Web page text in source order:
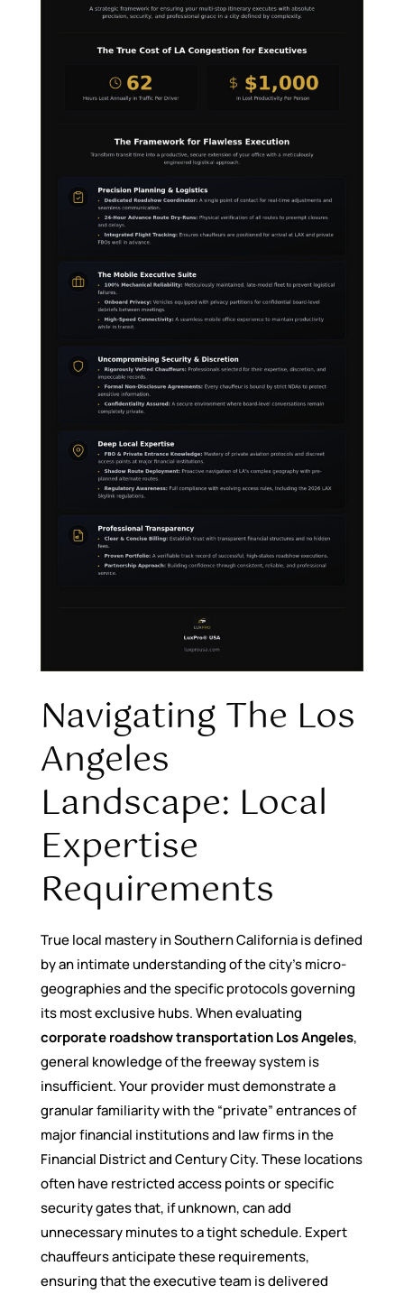
Navigating The Los
Angeles
Landscape: Local
Expertise
Requirements
True local mastery in Southern California is defined
by an intimate understanding of the city’s micro-
geographies and the specific protocols governing
its most exclusive hubs. When evaluating
corporate roadshow transportation Los Angeles,
general knowledge of the freeway system is
insufficient. Your provider must demonstrate a
granular familiarity with the “private” entrances of
major financial institutions and law firms in the
Financial District and Century City. These locations
often have restricted access points or specific
security gates that, if unknown, can add
unnecessary minutes to a tight schedule. Expert
chauffeurs anticipate these requirements,
ensuring that the executive team is delivered